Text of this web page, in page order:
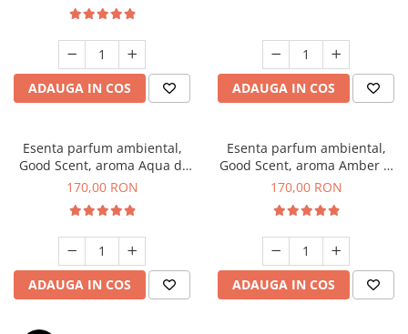
ADAUGA IN COS ADAUGA IN COS
Esenta parfum ambiental,
Good Scent, aroma Aqua di
Giorgio, 200 g
170,00 RON
ADAUGA IN COS
Esenta parfum ambiental,
Good Scent, aroma Amber &
White Woods, 200 g
170,00 RON
ADAUGA IN COS